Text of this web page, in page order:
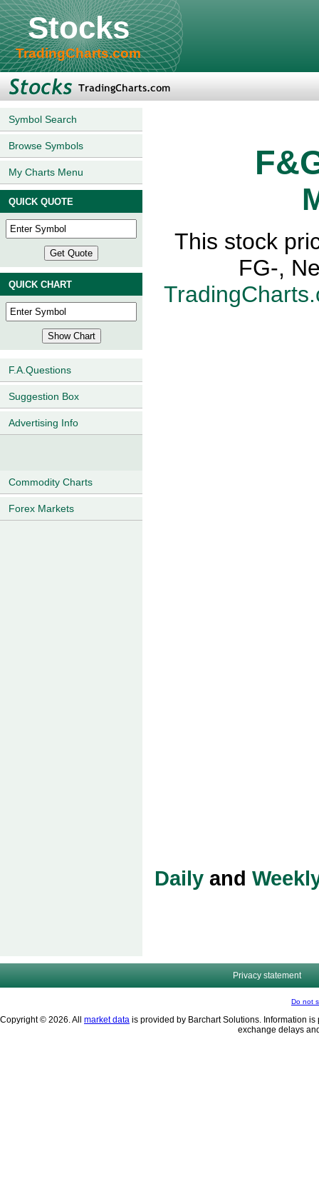
Stocks
TradingCharts.com
Symbol Search
Browse Symbols
My Charts Menu
QUICK QUOTE
QUICK CHART
F.A.Questions
Suggestion Box
Advertising Info
Commodity Charts
Forex Markets
This stock
FG-,
Daily and
Privacy statement
Do not
Copyright © 2026. All market data is provided by Barchart Solutions. Information
exchange delays